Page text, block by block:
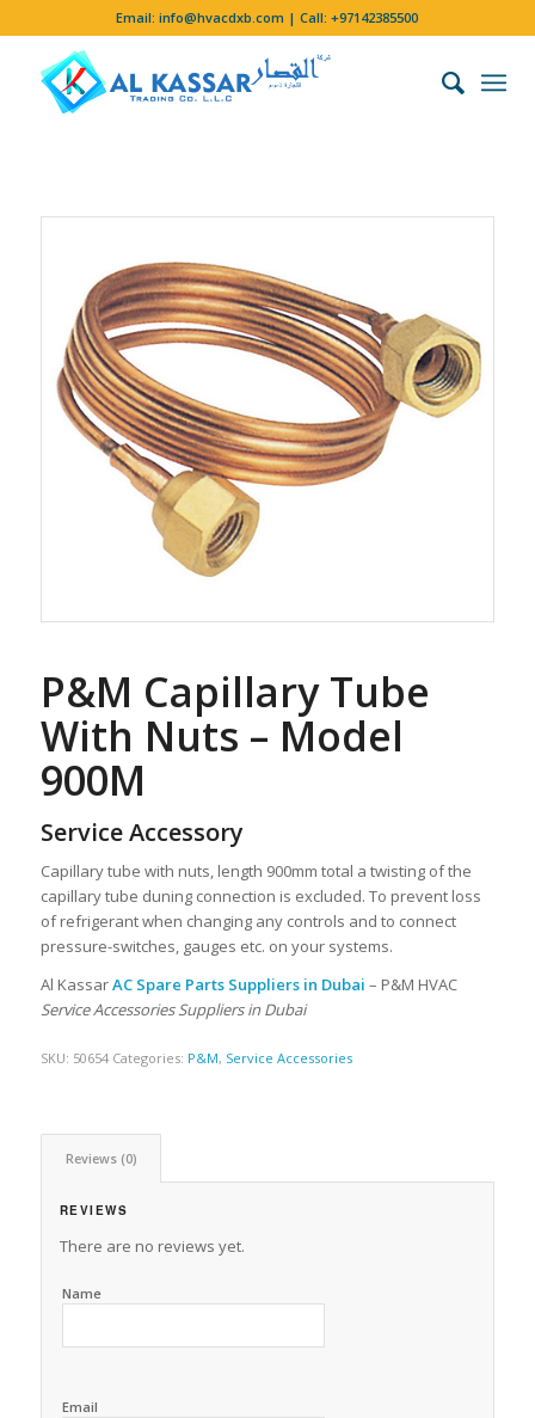
Email:info@hvacdxb.com | Call:+97142385500
P&M Capillary Tube
With Nuts – Model
900M
Service Accessory
Capillary tube with nuts, length 900mm total a twisting of the
capillary tube duning connection is excluded. To prevent loss
of refrigerant when changing any controls and to connect
pressure-switches, gauges etc. on your systems.
Al KassarAC Spare Parts Suppliers in Dubai – P&M HVAC
Service Accessories Suppliers in Dubai
SKU: 50654 Categories: P&M, Service Accessories
Reviews (0)
REVIEWS
There are no reviews yet.
Name
Email